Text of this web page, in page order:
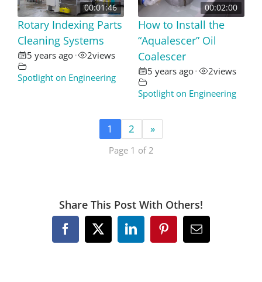
00:01:46
Rotary Indexing Parts
Cleaning Systems
5 years ago• 2views
Spotlight on Engineering
00:02:00
How to Install the
“Aqualescer” Oil
Coalescer
5 years ago• 2views
Spotlight on Engineering
1 2 »
Page 1 of 2
Share This Post With Others!
Facebook
X LinkedInPinterestEmail